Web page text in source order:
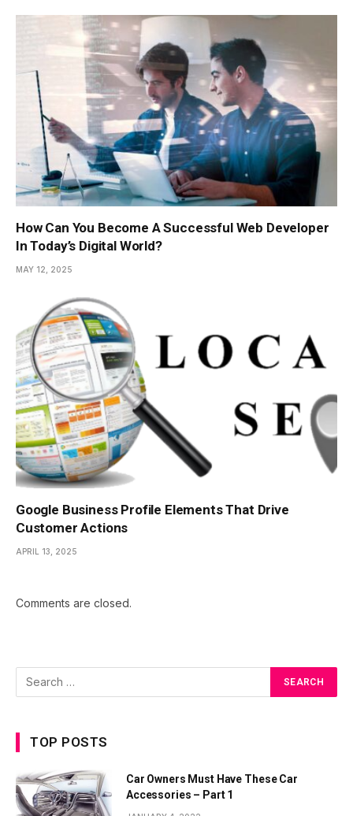
How Can You Become A Successful Web Developer
In Today’s Digital World?
MAY 12, 2025
Google Business Profile Elements That Drive
Customer Actions
APRIL 13, 2025
Comments are closed.
TOP POSTS
Car Owners Must Have These Car
Accessories – Part 1